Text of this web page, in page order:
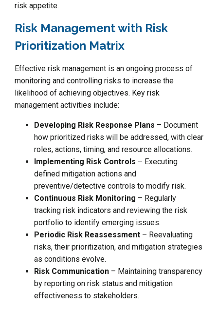
risk appetite.
Risk Management with Risk
Prioritization Matrix
Effective risk management is an ongoing process of
monitoring and controlling risks to increase the
likelihood of achieving objectives. Key risk
management activities include:
Developing Risk Response Plans – Document
how prioritized risks will be addressed, with clear
roles, actions, timing, and resource allocations.
Implementing Risk Controls – Executing
defined mitigation actions and
preventive/detective controls to modify risk.
Continuous Risk Monitoring – Regularly
tracking risk indicators and reviewing the risk
portfolio to identify emerging issues.
Periodic Risk Reassessment – Reevaluating
risks, their prioritization, and mitigation strategies
as conditions evolve.
Risk Communication – Maintaining transparency
by reporting on risk status and mitigation
effectiveness to stakeholders.